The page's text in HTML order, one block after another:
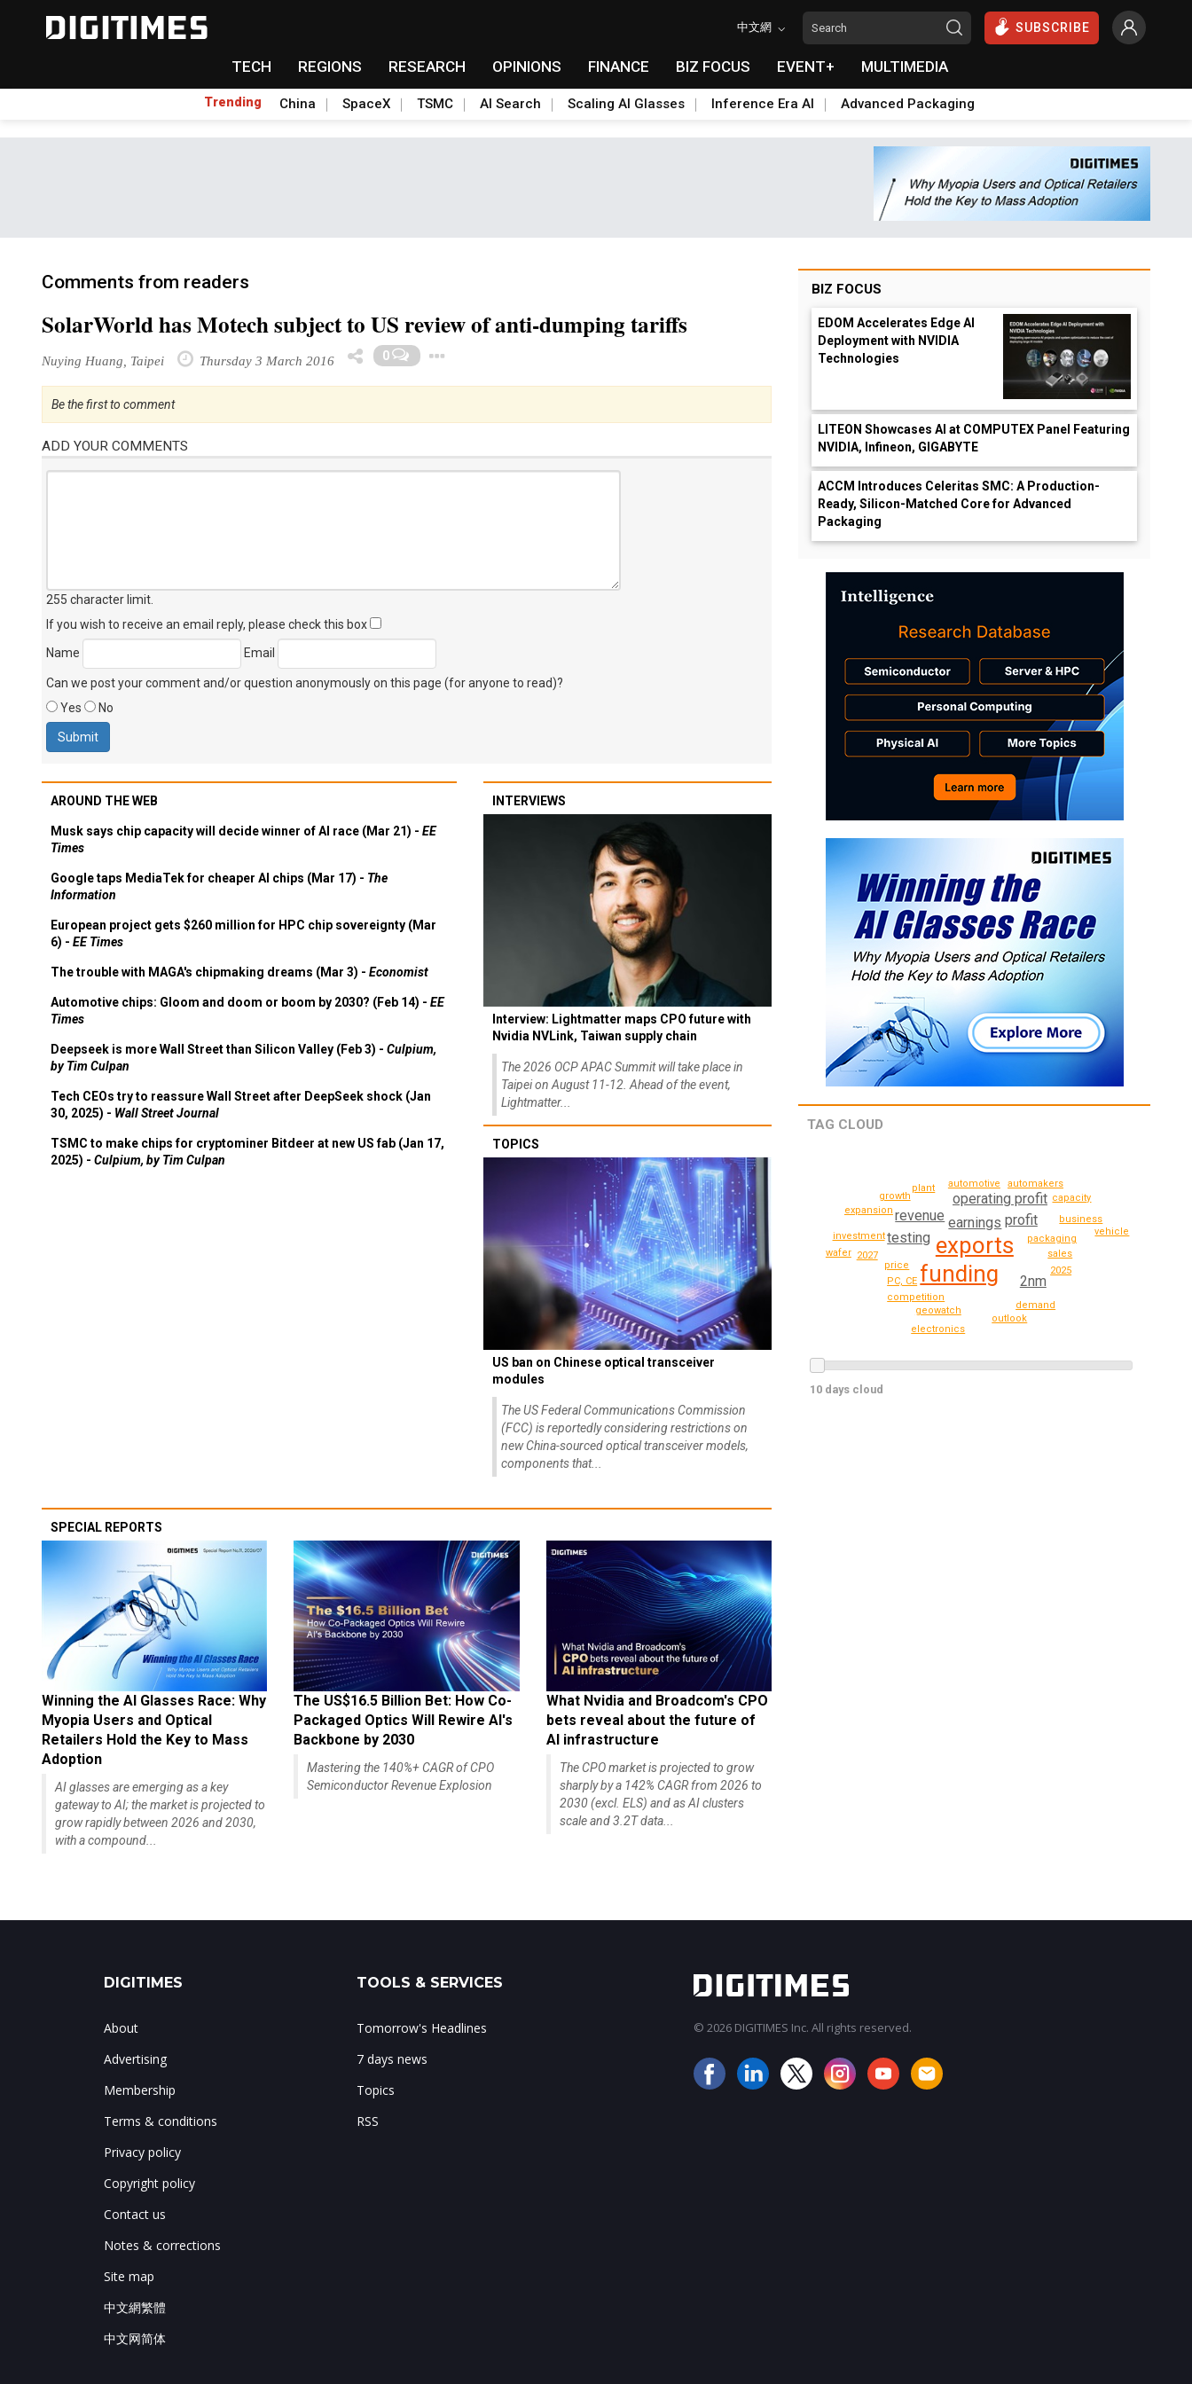
中文網 SUBSCRIBE
TECH REGIONS RESEARCH OPINIONS FINANCE BIZ FOCUS EVENT+ MULTIMEDIA
Trending China SpaceX TSMC AI Search Scaling AI Glasses Inference Era AI Advanced Packaging
Comments from readers
SolarWorld has Motech subject to US review of anti-dumping tariffs
Nuying Huang, Taipei Thursday 3 March 2016 0
Be the first to comment
ADD YOUR COMMENTS
255 character limit
If you wish to receive an email reply, please check this box
Name
Email
Can we post your comment and/or question anonymously on this page (for anyone to read)?
Yes
No
AROUND THE WEB
Musk says chip capacity will decide winner of AI race (Mar 21) - EE
Times
Google taps MediaTek for cheaper AI chips (Mar 17) - The
Information
European project gets $260 million for HPC chip sovereignty (Mar
6) - EE Times
The trouble with MAGA's chipmaking dreams (Mar 3) - Economist
Automotive chips: Gloom and doom or boom by 2030? (Feb 14) - EE
Times
Deepseek is more Wall Street than Silicon Valley (Feb 3) - Culpium,
by Tim Culpan
Tech CEOs try to reassure Wall Street after DeepSeek shock (Jan
30, 2025) - Wall Street Journal
TSMC to make chips for cryptominer Bitdeer at new US fab (Jan 17,
2025) - Culpium, by Tim Culpan
INTERVIEWS
Interview: Lightmatter maps CPO future with
Nvidia NVLink, Taiwan supply chain
The 2026 OCP APAC Summit will take place in
Taipei on August 11-12. Ahead of the event,
Lightmatter...
TOPICS
US ban on Chinese optical transceiver
modules
The US Federal Communications Commission
(FCC) is reportedly considering restrictions on
new China-sourced optical transceiver models,
components that...
SPECIAL REPORTS
Winning the AI Glasses Race: Why
Myopia Users and Optical
Retailers Hold the Key to Mass
Adoption
AI glasses are emerging as a key
gateway to AI; the market is projected to
grow rapidly between 2026 and 2030,
with a compound...
The US$16.5 Billion Bet: How Co-
Packaged Optics Will Rewire AI's
Backbone by 2030
Mastering the 140%+ CAGR of CPO
Semiconductor Revenue Explosion
What Nvidia and Broadcom's CPO
bets reveal about the future of
AI infrastructure
The CPO market is projected to grow
sharply by a 142% CAGR from 2026 to
2030 (excl. ELS) and as AI clusters
scale and 3.2T data...
BIZ FOCUS
EDOM Accelerates Edge AI
Deployment with NVIDIA
Technologies
LITEON Showcases AI at COMPUTEX Panel Featuring
NVIDIA, Infineon, GIGABYTE
ACCM Introduces Celeritas SMC: A Production-
Ready, Silicon-Matched Core for Advanced
Packaging
TAG CLOUD
exports
funding
earnings
testing
revenue
operating profit
profit
2nm
packaging
price
sales
PC, CE
automotive
competition
demand
plant automakers
geowatch
investment
business
2025
expansion
2027
growth
outlook
capacity
electronics
wafer
vehicle
10 days cloud
DIGITIMES
About
Advertising
Membership
Terms & conditions
Privacy policy
Copyright policy
Contact us
Notes & corrections
Site map
中文網繁體
中文网简体
TOOLS & SERVICES
Tomorrow's Headlines
7 days news
Topics
RSS
© 2026 DIGITIMES Inc. All rights reserved.